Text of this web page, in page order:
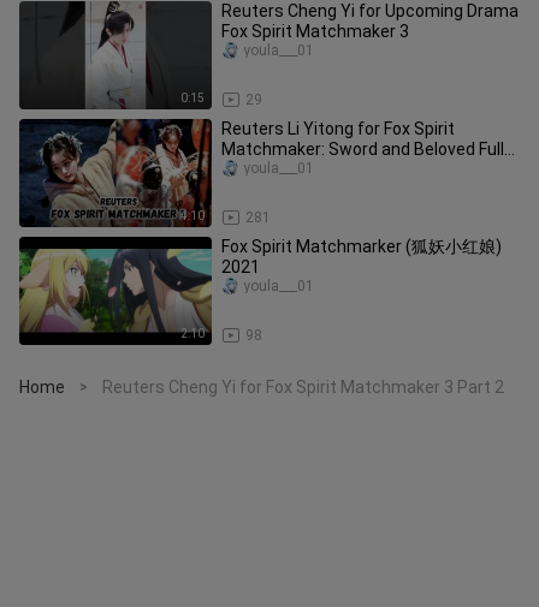
0:15
Reuters Cheng Yi for Upcoming Drama
Fox Spirit Matchmaker 3
29
youla___01
4:10
Reuters Li Yitong for Fox Spirit
Matchmaker: Sword and Beloved Full
March 17
281
youla___01
2:10
Fox Spirit Matchmarker (狐妖小红娘)
2021
98
youla___01
Home > Reuters Cheng Yi for Fox Spirit Matchmaker 3 Part 2